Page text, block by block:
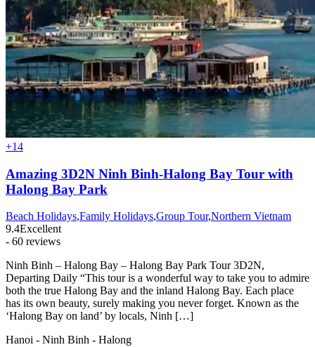
+14
Amazing 3D2N Ninh Binh-Halong Bay Tour with
Halong Bay Park
Beach Holidays,Family Holidays,Group Tour,Northern Vietnam
9.4Excellent
- 60 reviews
Ninh Binh – Halong Bay – Halong Bay Park Tour 3D2N,
Departing Daily “This tour is a wonderful way to take you to admire
both the true Halong Bay and the inland Halong Bay. Each place
has its own beauty, surely making you never forget. Known as the
‘Halong Bay on land’ by locals, Ninh […]
Hanoi - Ninh Binh - Halong